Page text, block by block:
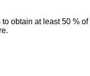
obtain at least 50 %